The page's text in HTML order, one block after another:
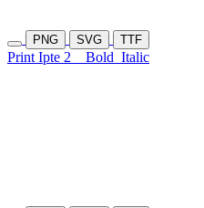
PNG SVG TTF
Print Ipte 2 Bold Italic